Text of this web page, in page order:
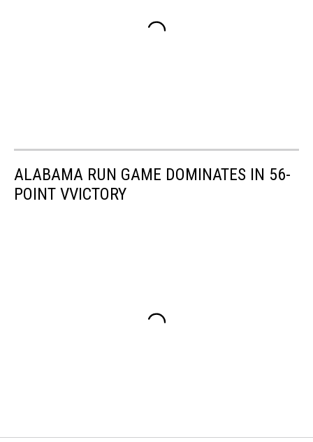
ALABAMA RUN GAME DOMINATES IN 56-
POINT VVICTORY